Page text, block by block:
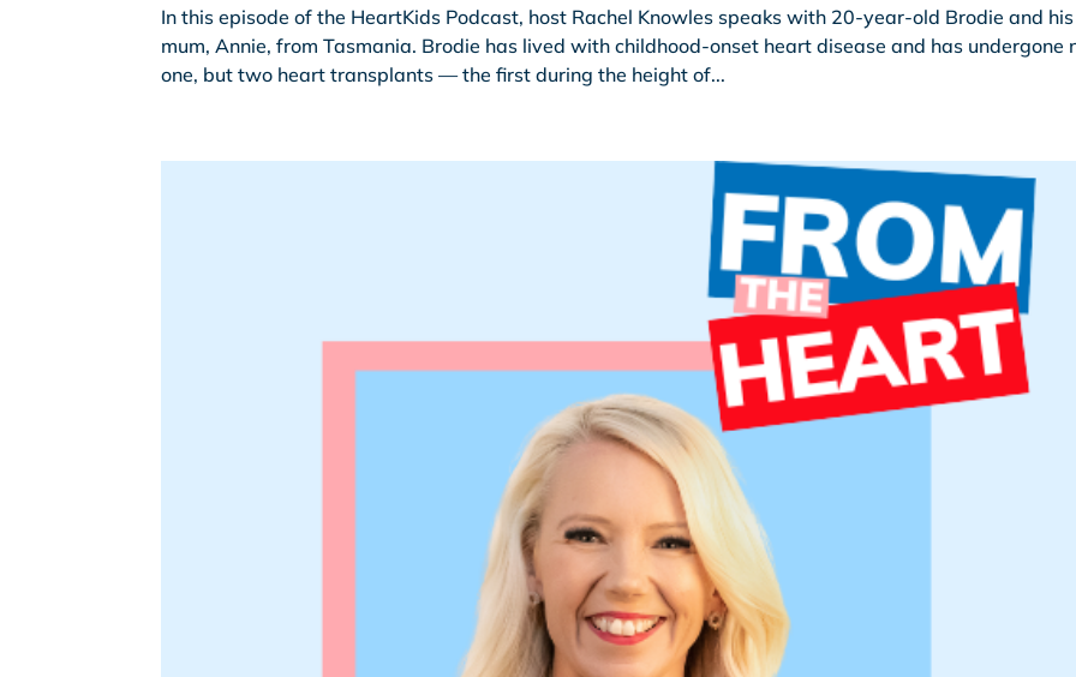
In this episode of the HeartKids Podcast, host Rachel Knowles speaks with 20-year-old Brodie and his
mum, Annie, from Tasmania. Brodie has lived with childhood-onset heart disease and has undergone
one, but two heart transplants — the first during the height of...